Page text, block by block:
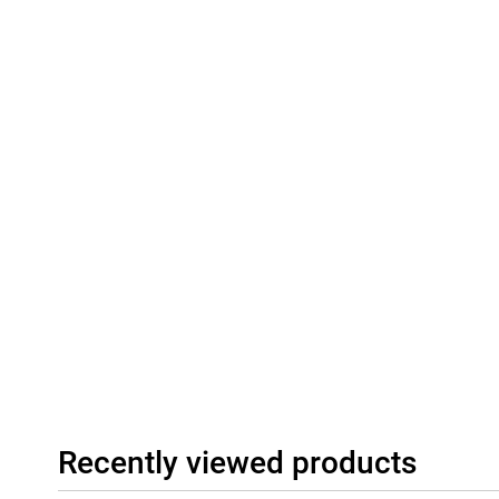
nano-SIM or eSIM, giving extra flexibility. The stereo speakers
for videos, music and games. All in all, this is a good
Recently viewed products